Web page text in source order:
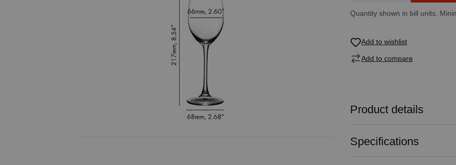
Quantity shown in bill units.
Add to wishlist
Add to compare
Product details
Specifications